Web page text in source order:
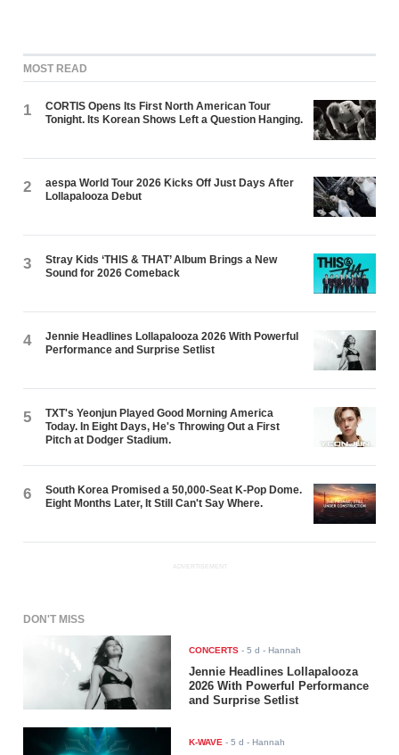
MOST READ
1
CORTIS Opens Its First North American Tour
Tonight. Its Korean Shows Left a Question Hanging.
2
aespa World Tour 2026 Kicks Off Just Days After
Lollapalooza Debut
3
Stray Kids ‘THIS & THAT’ Album Brings a New
Sound for 2026 Comeback
4
Jennie Headlines Lollapalooza 2026 With Powerful
Performance and Surprise Setlist
5
TXT's Yeonjun Played Good Morning America
Today. In Eight Days, He's Throwing Out a First
Pitch at Dodger Stadium.
6
South Korea Promised a 50,000-Seat K-Pop Dome.
Eight Months Later, It Still Can't Say Where.
ADVERTISEMENT
DON'T MISS
CONCERTS -5 d - Hannah
Jennie Headlines Lollapalooza
2026 With Powerful Performance
and Surprise Setlist
K-WAVE -5 d - Hannah